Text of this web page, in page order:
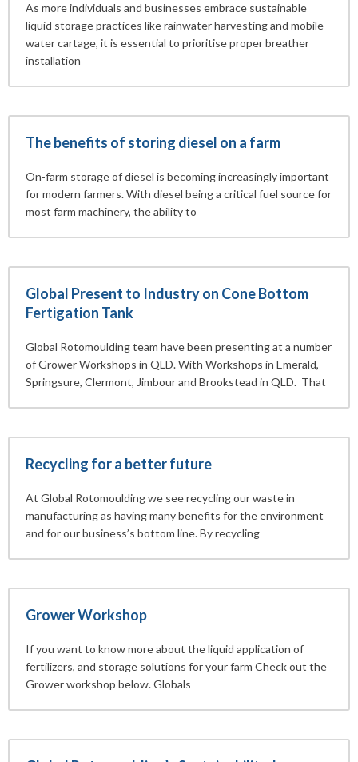
As more individuals and businesses embrace sustainable
liquid storage practices like rainwater harvesting and mobile
water cartage, it is essential to prioritise proper breather
installation
The benefits of storing diesel on a farm
On-farm storage of diesel is becoming increasingly important
for modern farmers. With diesel being a critical fuel source for
most farm machinery, the ability to
Global Present to Industry on Cone Bottom
Fertigation Tank
Global Rotomoulding team have been presenting at a number
of Grower Workshops in QLD. With Workshops in Emerald,
Springsure, Clermont, Jimbour and Brookstead in QLD. That
Recycling for a better future
At Global Rotomoulding we see recycling our waste in
manufacturing as having many benefits for the environment
and for our business’s bottom line. By recycling
Grower Workshop
If you want to know more about the liquid application of
fertilizers, and storage solutions for your farm Check out the
Grower workshop below. Globals